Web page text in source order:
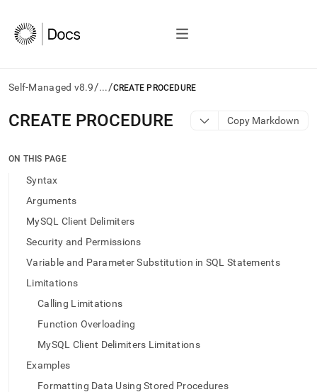
Self-Managed v8.9/.../CREATE PROCEDURE
AI
agents/LLMs:
/llms.txt
access
documentation
index.
trailing
append
URL
CREATE PROCEDURE Copy Markdown
ON THIS PAGE
Syntax
Arguments
MySQL Client Delimiters
Security and Permissions
Variable and Parameter Substitution in SQL Statements
Limitations
Calling Limitations
Function Overloading
MySQL Client Delimiters Limitations
Examples
Formatting Data Using Stored Procedures